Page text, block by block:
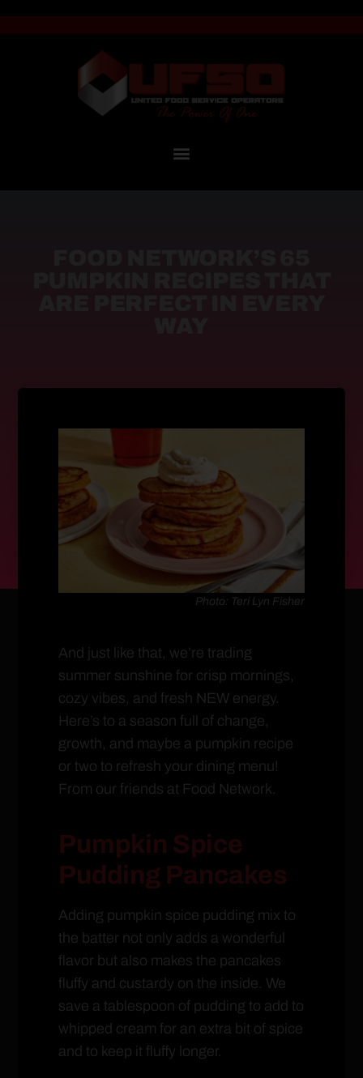
Photo: Teri Lyn Fisher
And just like that, we’re trading
summer sunshine for crisp mornings,
cozy vibes, and fresh NEW energy.
Here’s to a season full of change,
growth, and maybe a pumpkin recipe
or two to refresh your dining menu!
From our friends at Food Network.
Pumpkin Spice
Pudding Pancakes
Adding pumpkin spice pudding mix to
the batter not only adds a wonderful
flavor but also makes the pancakes
fluffy and custardy on the inside. We
save a tablespoon of pudding to add to
whipped cream for an extra bit of spice
and to keep it fluffy longer.